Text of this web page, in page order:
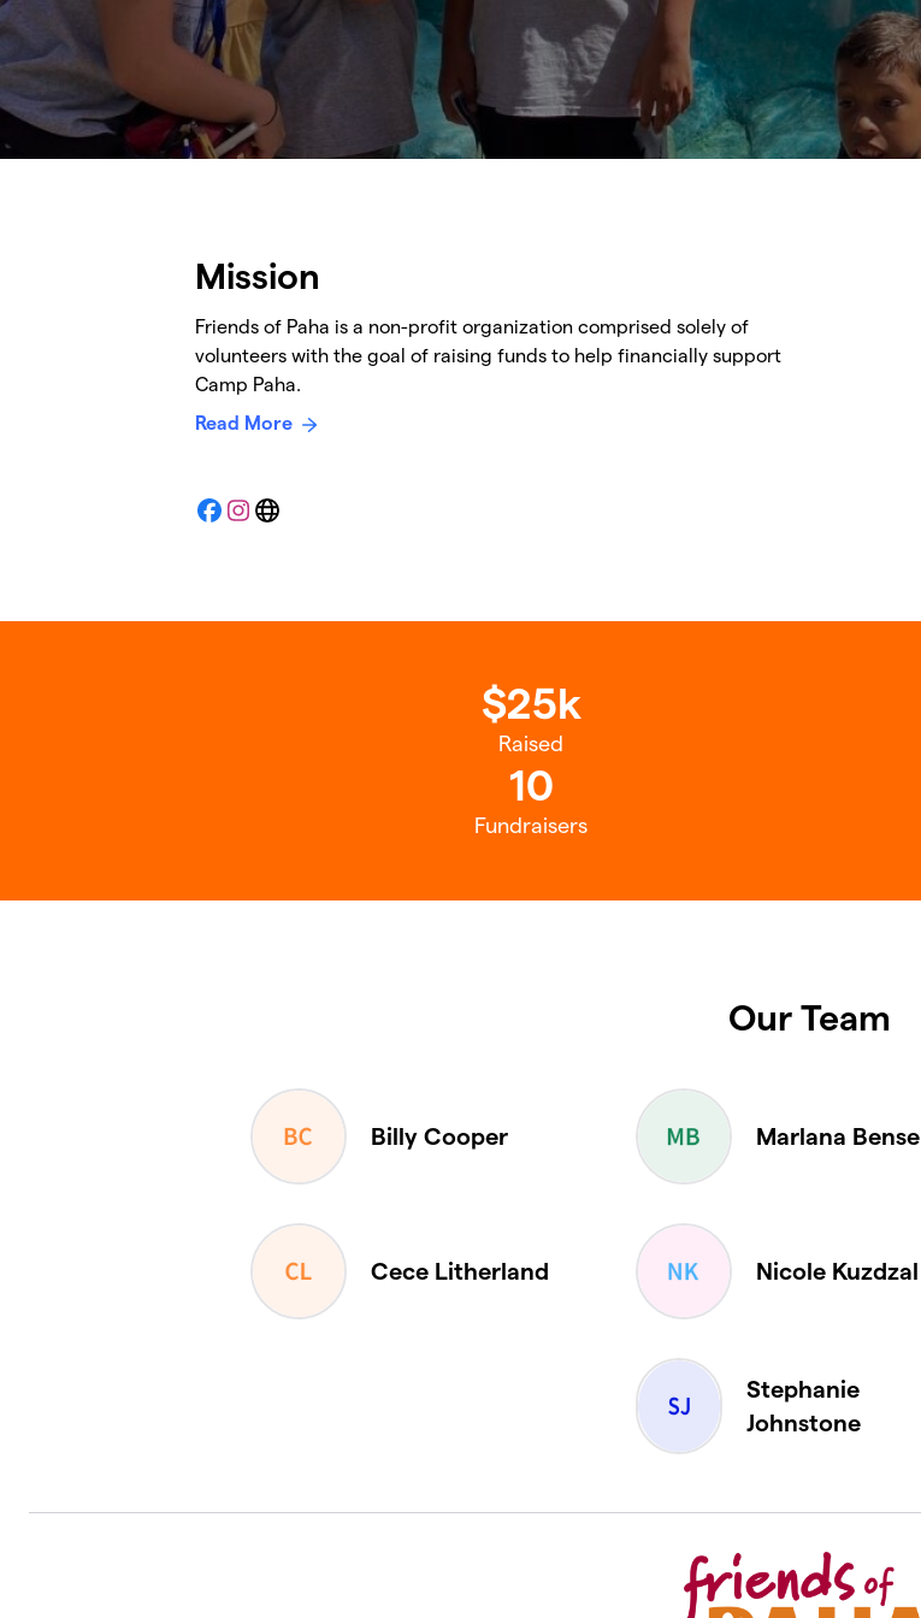
Mission
Friends of Paha is a non-profit organization comprised solely of
volunteers with the goal of raising funds to help financially support
Camp Paha.
Read More
Facebook
Instagram
Website
$25k
Raised
10
Fundraisers
Our Team
Billy Cooper Marlana Bense
Cece Litherland Nicole Kuzdzal
Stephanie
Johnstone